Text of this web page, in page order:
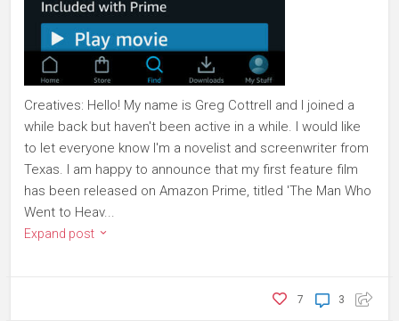
Creatives: Hello! My name is Greg Cottrell and I joined a
while back but haven't been active in a while. I would like
to let everyone know I'm a novelist and screenwriter from
Texas. I am happy to announce that my first feature film
has been released on Amazon Prime, titled 'The Man Who
Went to Heav...
Expand post
3
7